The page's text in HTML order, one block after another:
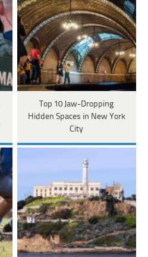
Top 10 Jaw-Dropping
Hidden Spaces in New York
City